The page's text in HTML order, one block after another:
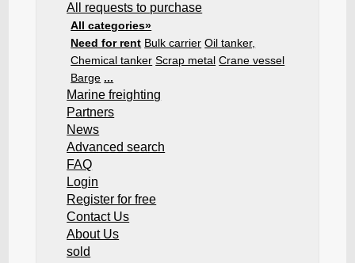
All requests to purchase
All categories»
Need for rent Bulk carrier Oil tanker,
Chemical tanker Scrap metal Crane vessel
Barge ...
Marine freighting
Partners
News
Advanced search
FAQ
Login
Register for free
Contact Us
About Us
sold